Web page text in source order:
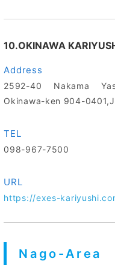
10.OKINAWA
Address
2592-40 Nakama
Okinawa-ken 904-
TEL
098-967-7500
URL
https://exes-
Nago-Area